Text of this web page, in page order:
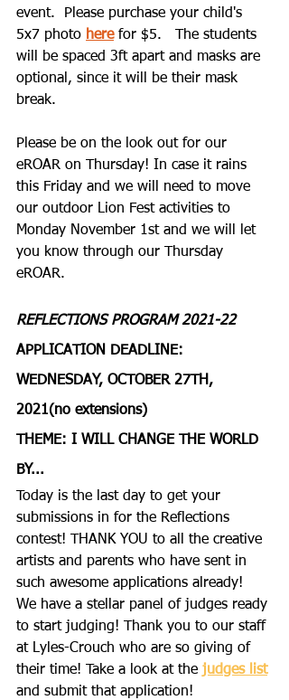
event.  Please purchase your child's
5x7 photo here for $5.   The students
will be spaced 3ft apart and masks are
optional, since it will be their mask
break.
Please be on the look out for our
eROAR on Thursday! In case it rains
this Friday and we will need to move
our outdoor Lion Fest activities to
Monday November 1st and we will let
you know through our Thursday
eROAR.
REFLECTIONS PROGRAM 2021-22
APPLICATION DEADLINE:
WEDNESDAY, OCTOBER 27TH,
2021(no extensions)
THEME: I WILL CHANGE THE WORLD
BY...
Today is the last day to get your
submissions in for the Reflections
contest! THANK YOU to all the creative
artists and parents who have sent in
such awesome applications already!
We have a stellar panel of judges ready
to start judging! Thank you to our staff
at Lyles-Crouch who are so giving of
their time! Take a look at the judges list
and submit that application!